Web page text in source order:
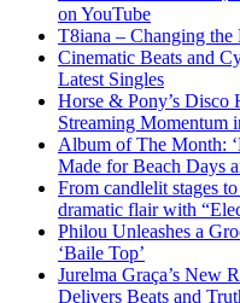
on YouTube
T8iana – Changing the
Cinematic Beats and
Latest Singles
Horse & Pony’s Disco
Streaming Momentum
Album of The Month:
Made for Beach Days
From candlelit stages
dramatic flair with
Philou Unleashes a
‘Baile Top’
Jurelma Graça’s New
Delivers Beats and